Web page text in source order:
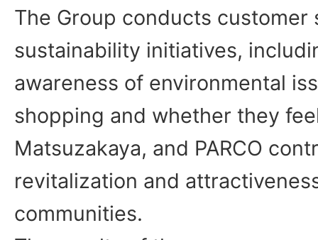
The Group conducts
sustainability initiatives,
awareness of environmental
shopping and whether they
Matsuzakaya, and PARCO
revitalization and
communities.